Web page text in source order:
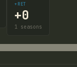
+RET
+0
1 seasons